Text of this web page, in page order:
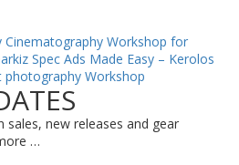
Cinematography Workshop for
Spec Ads Made Easy – Kerolos
Workshop
new releases and gear
…